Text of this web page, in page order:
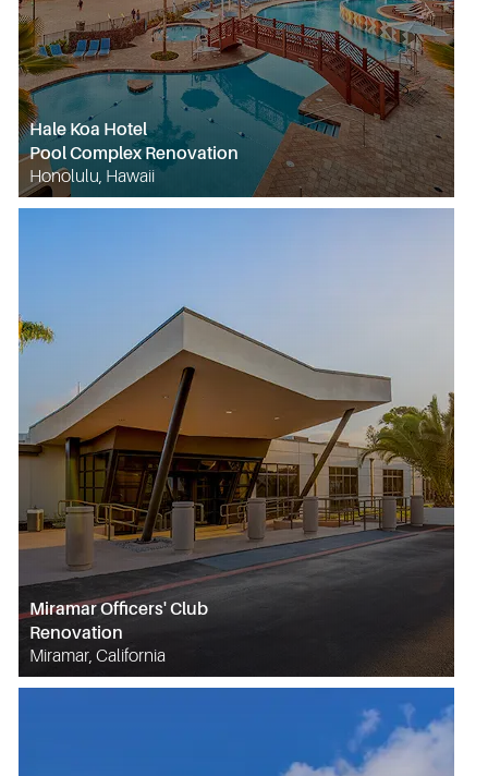
Hale Koa Hotel
Pool Complex Renovation
Honolulu, Hawaii
Miramar Officers' Club
Renovation
Miramar, California